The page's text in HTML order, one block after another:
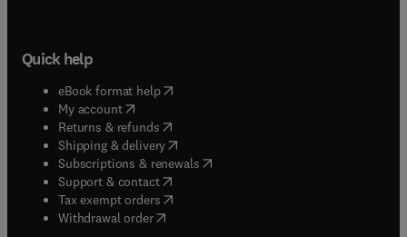
Quick help
eBook format help( opens in new tab/window
My account( opens in new tab/window
Returns & refunds( opens in new tab/window
Shipping & delivery(opens in new tab/window
Subscriptions & renewals( opens in new tab/window
Support & contact( opens in new tab/window
Tax exempt orders( opens in new tab/window
Withdrawal order